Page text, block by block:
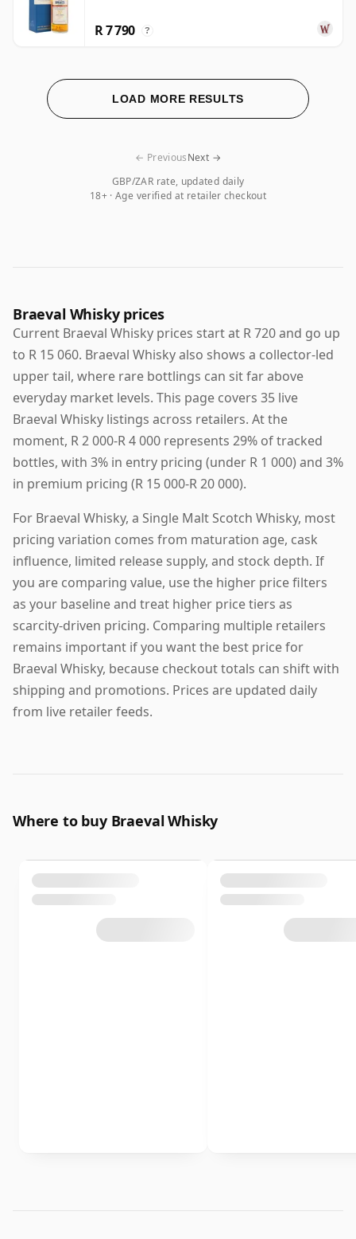
R 7 790 ?
LOAD MORE RESULTS
GBP/ZAR rate, updated daily
18+ · Age verified at retailer checkout
← PreviousNext →
Braeval Whisky prices
Current Braeval Whisky prices start at R 720 and go up
to R 15 060. Braeval Whisky also shows a collector-led
upper tail, where rare bottlings can sit far above
everyday market levels. This page covers 35 live
Braeval Whisky listings across retailers. At the
moment, R 2 000-R 4 000 represents 29% of tracked
bottles, with 3% in entry pricing (under R 1 000) and 3%
in premium pricing (R 15 000-R 20 000).
For Braeval Whisky, a Single Malt Scotch Whisky, most
pricing variation comes from maturation age, cask
influence, limited release supply, and stock depth. If
you are comparing value, use the higher price filters
as your baseline and treat higher price tiers as
scarcity-driven pricing. Comparing multiple retailers
remains important if you want the best price for
Braeval Whisky, because checkout totals can shift with
shipping and promotions. Prices are updated daily
from live retailer feeds.
Where to buy Braeval Whisky